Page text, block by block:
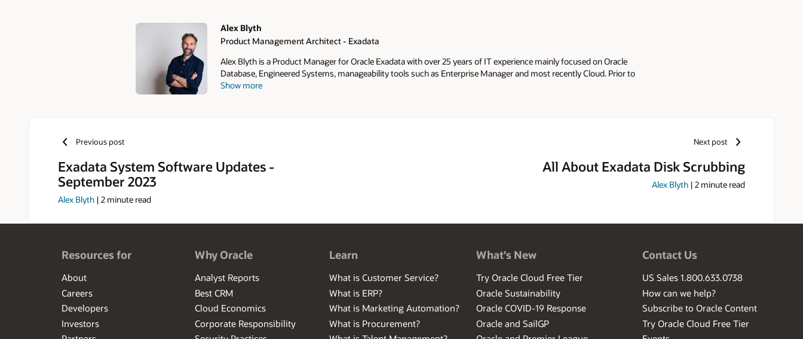
Alex Blyth
Product Management Architect - Exadata
Alex Blyth is a Product Manager for Oracle Exadata with over 25 years of IT experience mainly focused on Oracle
Database, Engineered Systems, manageability tools such as Enterprise Manager and most recently Cloud. Prior to
joining the product management team, Alex was a member of the Australia/New Zealand Oracle Presales community
Show more
Previous post
Exadata System Software Updates -
September 2023
Alex Blyth | 2 minute read
Next post
All About Exadata Disk Scrubbing
Alex Blyth | 2 minute read
Resources for
About
Careers
Developers
Investors
Why Oracle
Analyst Reports
Best CRM
Cloud Economics
Corporate Responsibility
Learn
What is Customer Service?
What is ERP?
What is Marketing Automation?
What is Procurement?
What's New
Try Oracle Cloud Free Tier
Oracle Sustainability
Oracle COVID-19 Response
Oracle and SailGP
Contact Us
US Sales 1.800.633.0738
How can we help?
Subscribe to Oracle Content
Try Oracle Cloud Free Tier